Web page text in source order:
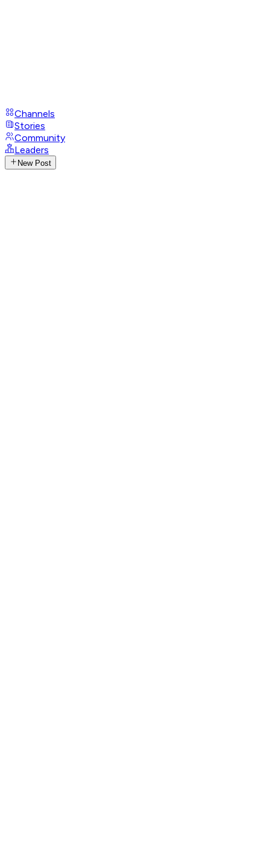
Channels
Stories
Community
Leaders
New Post